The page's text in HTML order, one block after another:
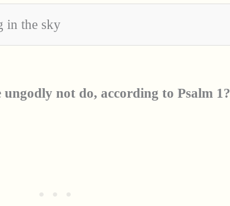
in the sky
not do, according to Psalm 1?